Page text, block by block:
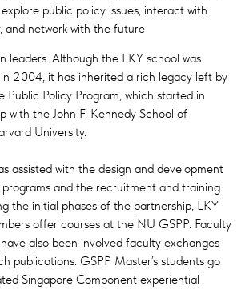
public policy issues, interact with
and network with the future
leaders. Although the LKY school was
2004, it has inherited a rich legacy left by
Public Policy Program, which started in
with the John F. Kennedy School of
University.
assisted with the design and development
programs and the recruitment and training
the initial phases of the partnership, LKY
offer courses at the NU GSPP. Faculty
also been involved faculty exchanges
publications. GSPP Master’s students go
Singapore Component experiential